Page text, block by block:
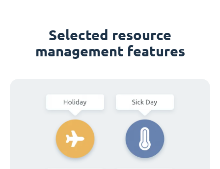
Selected resource
management features